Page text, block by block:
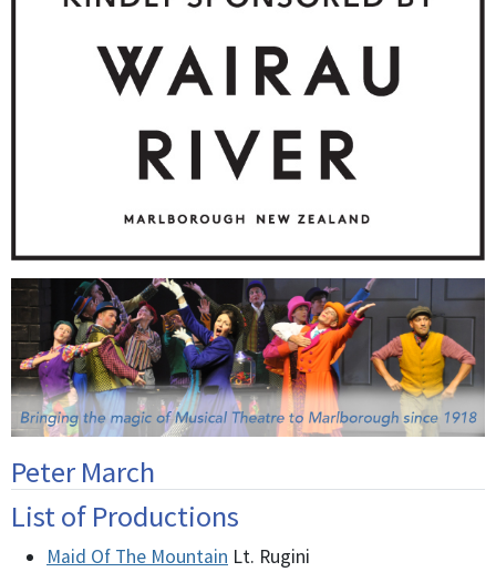
Peter March
List of Productions
Maid Of The Mountain Lt. Rugini